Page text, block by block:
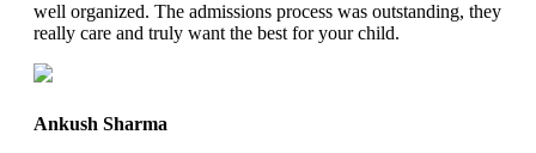
well organized. The admissions process was outstanding, they
really care and truly want the best for your child.
Ankush Sharma